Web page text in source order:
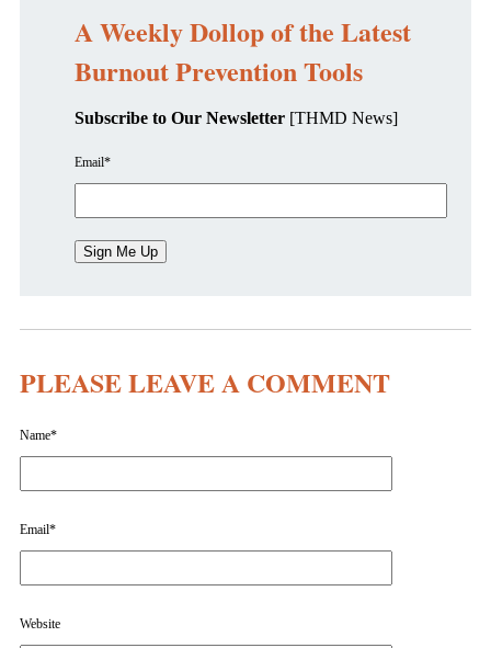
A Weekly Dollop of the Latest
Burnout Prevention Tools
Subscribe to Our Newsletter [THMD News]
Email*
PLEASE LEAVE A COMMENT
Name*
Email*
Website